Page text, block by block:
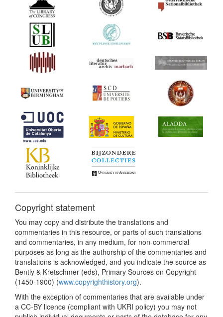
Copyright statement
You may copy and distribute the translations and
commentaries in this resource, or parts of such translations
and commentaries, in any medium, for non-commercial
purposes as long as the authorship of the commentaries and
translations is acknowledged, and you indicate the source as
Bently & Kretschmer (eds), Primary Sources on Copyright
(1450-1900) (www.copyrighthistory.org).
With the exception of commentaries that are available under
a CC-BY licence (compliant with UKRI policy) you may not